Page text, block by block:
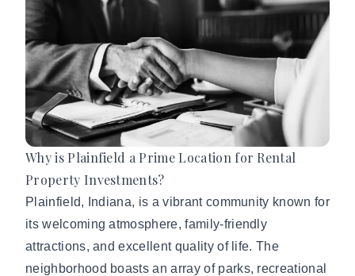
Why is Plainfield a Prime Location for Rental
Property Investments?
Plainfield, Indiana, is a vibrant community known for
its welcoming atmosphere, family-friendly
attractions, and excellent quality of life. The
neighborhood boasts an array of parks, recreational